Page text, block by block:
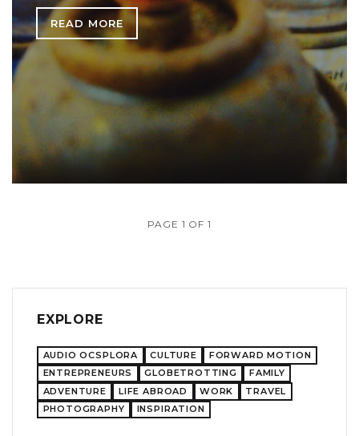
READ MORE
PAGE 1 OF 1
EXPLORE
AUDIO OCSPLORA CULTURE
FORWARD MOTION
ENTREPRENEURS
GLOBETROTTING
FAMILY
ADVENTURE
LIFE ABROAD WORK
TRAVEL
PHOTOGRAPHY
INSPIRATION